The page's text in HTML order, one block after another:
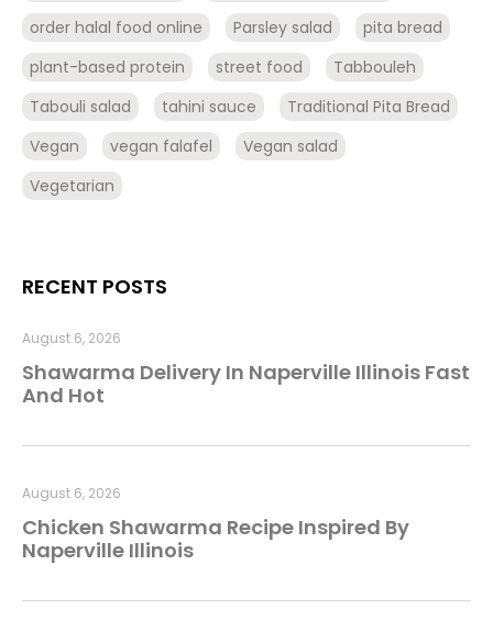
order halal food online
Parsley salad
pita bread
plant-based protein
street food
Tabbouleh
Tabouli salad
tahini sauce
Traditional Pita Bread
Vegan
vegan falafel
Vegan salad
Vegetarian
RECENT POSTS
Shawarma Delivery In Naperville Illinois Fast
And Hot
August 6, 2026
Chicken Shawarma Recipe Inspired By
Naperville Illinois
August 6, 2026